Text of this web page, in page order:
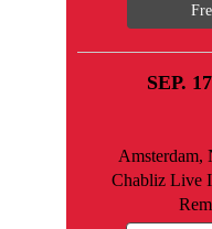
SEP.
Amsterdam,
Chabliz Live